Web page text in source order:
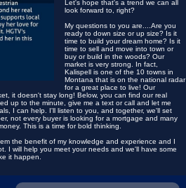
Let's hope that's a trend we can all
look forward to, right?
My questions to you are....Are you
ready to down size or up size? Is it
time to build your dream home? Is it
time to sell and move into town or
buy or build in the woods? Our
market is very strong. In fact,
Kalispell is one of the 10 towns in
Montana that is on the national radar
for a great place to live! Our
it doesn't stay long! Below, you can find our real
up to the minute, give me a text or call and let me
I can help. I'll listen to you, and together, we'll set
not every buyer is looking for a mortgage and many
This is a time for bold thinking.
the benefit of my knowledge and experience and I
I will help you meet your needs and we'll have some
it happen.